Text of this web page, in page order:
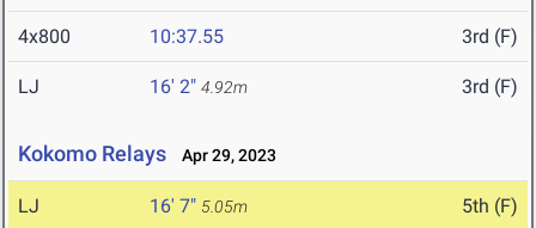
4x800 10:37.55 3rd (F)
LJ 16' 2" 4.92m 3rd (F)
Kokomo Relays Apr 29, 2023
LJ 16' 7" 5.05m 5th (F)